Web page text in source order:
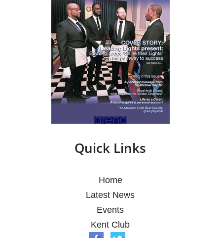
Quick Links
Home
Latest News
Events
Kent Club